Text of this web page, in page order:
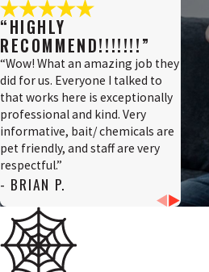
Grove,
NJ
Pennsville,
Pilesgrove,
NJ
Pittsgrove,
NJ
Quinton,
Salem
County,
NJ
“HIGHLY
RECOMMEND!!!!!!!”
“Wow! What an amazing job they
did for us. Everyone I talked to
that works here is exceptionally
professional and kind. Very
informative, bait/ chemicals are
pet friendly, and staff are very
respectful.”
- BRIAN P.